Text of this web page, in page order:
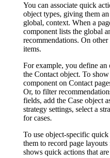
You can associate quick
object types, giving them
global, context. When a
component lists the global
recommendations. On
items.
For example, you define
the Contact object. To
component on Contact
Or, to filter
fields, add the Case object
strategy settings, select a
for cases.
To use object-specific
them to record page
shows quick actions that